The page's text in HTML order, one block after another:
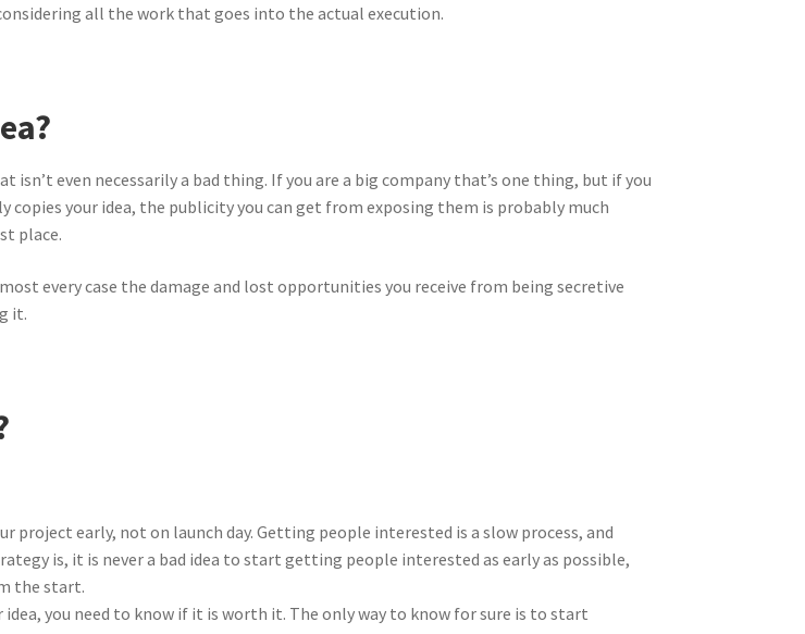
all the work that goes into the actual execution.
even necessarily a bad thing. If you are a big company that’s one thing, but if you
copies your idea, the publicity you can get from exposing them is probably much
place.
every case the damage and lost opportunities you receive from being secretive
it.
project early, not on launch day. Getting people interested is a slow process, and
is, it is never a bad idea to start getting people interested as early as possible,
the start.
you need to know if it is worth it. The only way to know for sure is to start